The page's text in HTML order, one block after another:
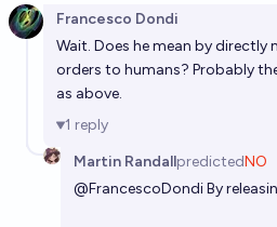
Vincent Luczkow
Francesco Dondi
Wait. Does he mean by directly
orders to humans? Probably
as above.
1 reply
Martin RandallpredictedNO
@FrancescoDondiBy